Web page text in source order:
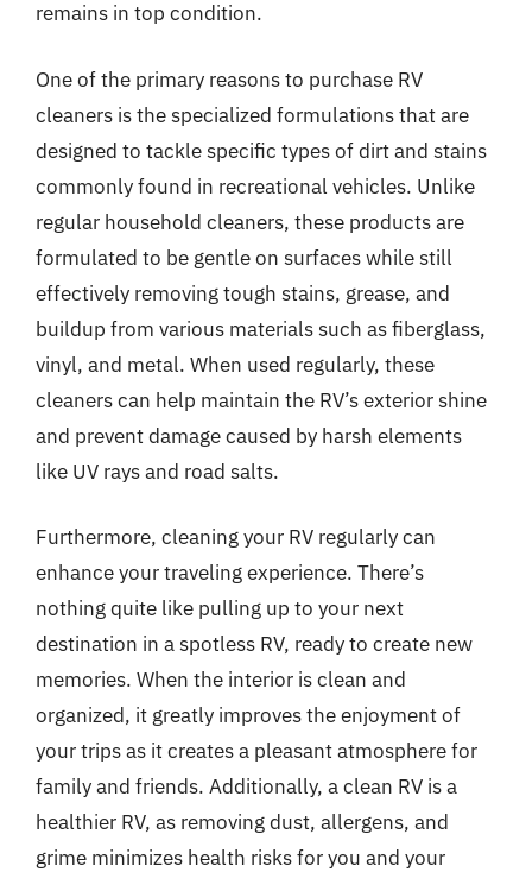
remains in top condition.
One of the primary reasons to purchase RV
cleaners is the specialized formulations that are
designed to tackle specific types of dirt and stains
commonly found in recreational vehicles. Unlike
regular household cleaners, these products are
formulated to be gentle on surfaces while still
effectively removing tough stains, grease, and
buildup from various materials such as fiberglass,
vinyl, and metal. When used regularly, these
cleaners can help maintain the RV’s exterior shine
and prevent damage caused by harsh elements
like UV rays and road salts.
Furthermore, cleaning your RV regularly can
enhance your traveling experience. There’s
nothing quite like pulling up to your next
destination in a spotless RV, ready to create new
memories. When the interior is clean and
organized, it greatly improves the enjoyment of
your trips as it creates a pleasant atmosphere for
family and friends. Additionally, a clean RV is a
healthier RV, as removing dust, allergens, and
grime minimizes health risks for you and your